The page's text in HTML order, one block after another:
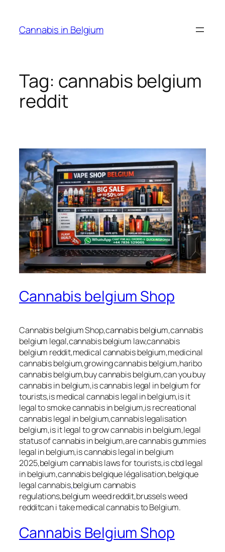
content
Cannabis in Belgium
Tag: cannabis belgium
reddit
Cannabis belgium Shop
Cannabis belgium Shop,cannabis belgium,cannabis
belgium legal,cannabis belgium law,cannabis
belgium reddit,medical cannabis belgium,medicinal
cannabis belgium,growing cannabis belgium,haribo
cannabis belgium,buy cannabis belgium,can you buy
cannabis in belgium,is cannabis legal in belgium for
tourists,is medical cannabis legal in belgium,is it
legal to smoke cannabis in belgium,is recreational
cannabis legal in belgium,cannabis legalisation
belgium,is it legal to grow cannabis in belgium,legal
status of cannabis in belgium,are cannabis gummies
legal in belgium,is cannabis legal in belgium
2025,belgium cannabis laws for tourists,is cbd legal
in belgium,cannabis belgique légalisation,belgique
legal cannabis,belgium cannabis
regulations,belgium weed reddit,brussels weed
redditcan i take medical cannabis to Belgium.
Cannabis Belgium Shop